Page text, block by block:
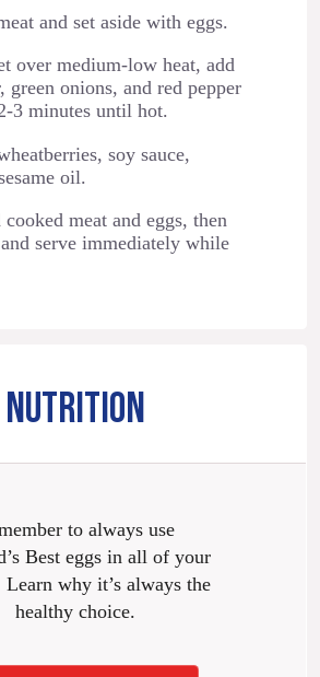
and set aside with eggs.
over medium-low heat, add
green onions, and red pepper
3 minutes until hot.
soy sauce,
oil.
meat and eggs, then
serve immediately while
NUTRITION
to always use
Best eggs in all of your
Learn why it’s always the
healthy choice.